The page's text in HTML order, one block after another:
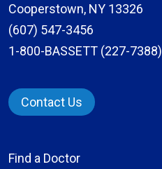
Cooperstown, NY 13326
(607) 547-3456
1-800-BASSETT (227-7388)
Contact Us
Find a Doctor